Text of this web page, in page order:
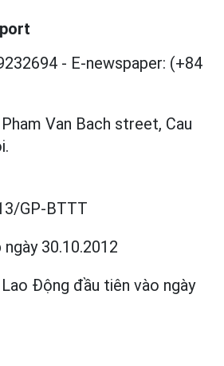
- E-newspaper: (+84
Van Bach street, Cau
GP-BTTT
ngày 30.10.2012
Động đầu tiên vào ngày